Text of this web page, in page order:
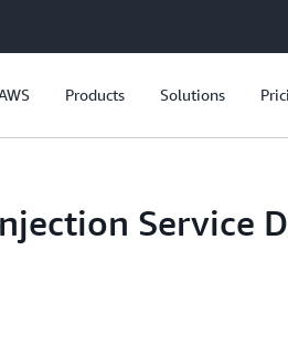
Products Solutions
Service